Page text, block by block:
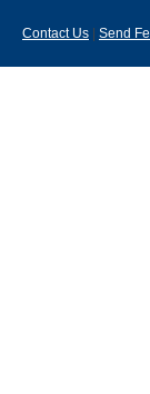
Contact Us Send